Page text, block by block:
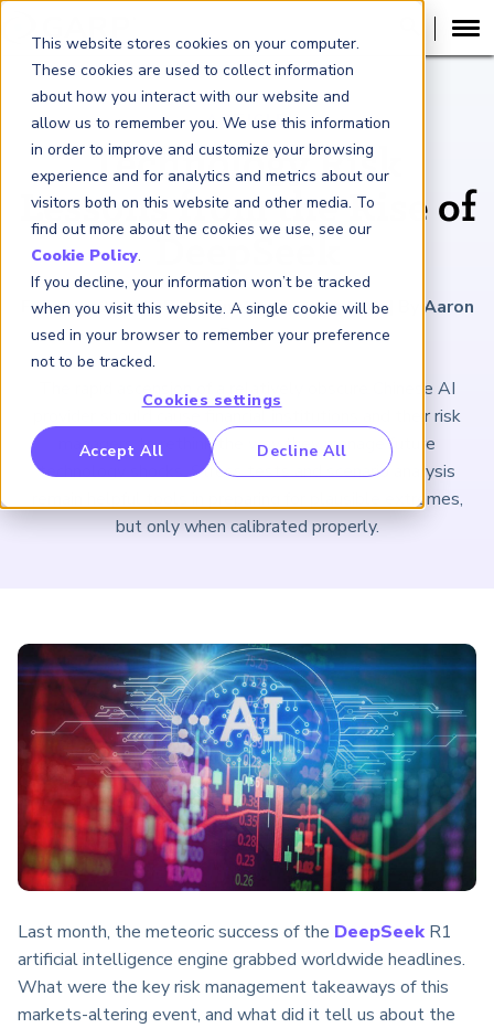
This website stores cookies on your computer.
These cookies are used to collect information
about how you interact with our website and
allow us to remember you. We use this information
in order to improve and customize your browsing
experience and for analytics and metrics about our
visitors both on this website and other media. To
find out more about the cookies we use, see our
Cookie Policy.
If you decline, your information won’t be tracked
when you visit this website. A single cookie will be
used in your browser to remember your preference
not to be tracked.
Cookies settings
Accept All Decline All
Benchmarking Initative (GBI)
Crime Intelligence & Insights (FCi2)
China
ARTICLE
Technology Risk
Lessons from the Rise of
February 28, 2025|7minutes reading time
By Aaron
Brown
The rapid ascension of a relatively obscure Chinese AI
provider should cause financial institutions and their risk
managers to rethink the way they manage future
technology shocks. Stress tests and scenario analysis
remain helpful tools in preparing for plausible extremes,
but only when calibrated properly.
Last month, the meteoric success of the DeepSeek R1
artificial intelligence engine grabbed worldwide headlines.
What were the key risk management takeaways of this
markets-altering event, and what did it tell us about the